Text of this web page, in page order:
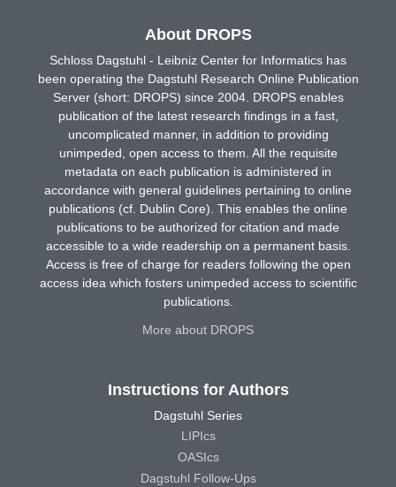
About DROPS
Schloss Dagstuhl - Leibniz Center for Informatics has
been operating the Dagstuhl Research Online Publication
Server (short: DROPS) since 2004. DROPS enables
publication of the latest research findings in a fast,
uncomplicated manner, in addition to providing
unimpeded, open access to them. All the requisite
metadata on each publication is administered in
accordance with general guidelines pertaining to online
publications (cf. Dublin Core). This enables the online
publications to be authorized for citation and made
accessible to a wide readership on a permanent basis.
Access is free of charge for readers following the open
access idea which fosters unimpeded access to scientific
publications.
More about DROPS
Instructions for Authors
Dagstuhl Series
LIPIcs
OASIcs
Dagstuhl Follow-Ups